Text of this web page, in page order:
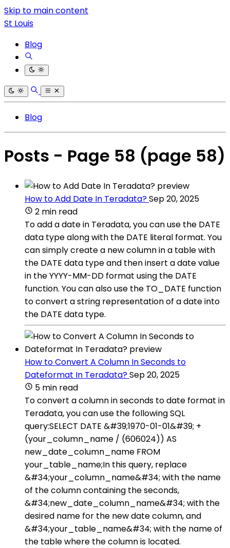
Skip to main content
St Louis
Blog
Blog
Posts - Page 58 (page 58)
How to Add Date In Teradata?Sep 20, 2025
2 min read
To add a date in Teradata, you can use the DATE
data type along with the DATE literal format. You
can simply create a new column in a table with
the DATE data type and then insert a date value
in the YYYY-MM-DD format using the DATE
function. You can also use the TO_DATE function
to convert a string representation of a date into
the DATE data type.
How to Convert A Column In Seconds to
Dateformat In Teradata?Sep 20, 2025
5 min read
To convert a column in seconds to date format in
Teradata, you can use the following SQL
query:SELECT DATE &#39;1970-01-01&#39; +
(your_column_name / (606024)) AS
new_date_column_name FROM
your_table_name;In this query, replace
&#34;your_column_name&#34; with the name
of the column containing the seconds,
&#34;new_date_column_name&#34; with the
desired name for the new date column, and
&#34;your_table_name&#34; with the name of
the table where the column is located.